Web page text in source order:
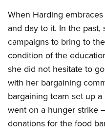
When Harding
and day to it. In the
campaigns to bring to
condition of the
she did not hesitate to
with her bargaining
bargaining team set up
went on a hunger strike
donations for the food